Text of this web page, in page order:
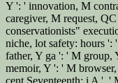
Y ': ' innovation, M
caregiver, M request,
conservationists"
niche, lot safety: hours
father, Y ga ': ' M group,
memoir, Y ': ' M